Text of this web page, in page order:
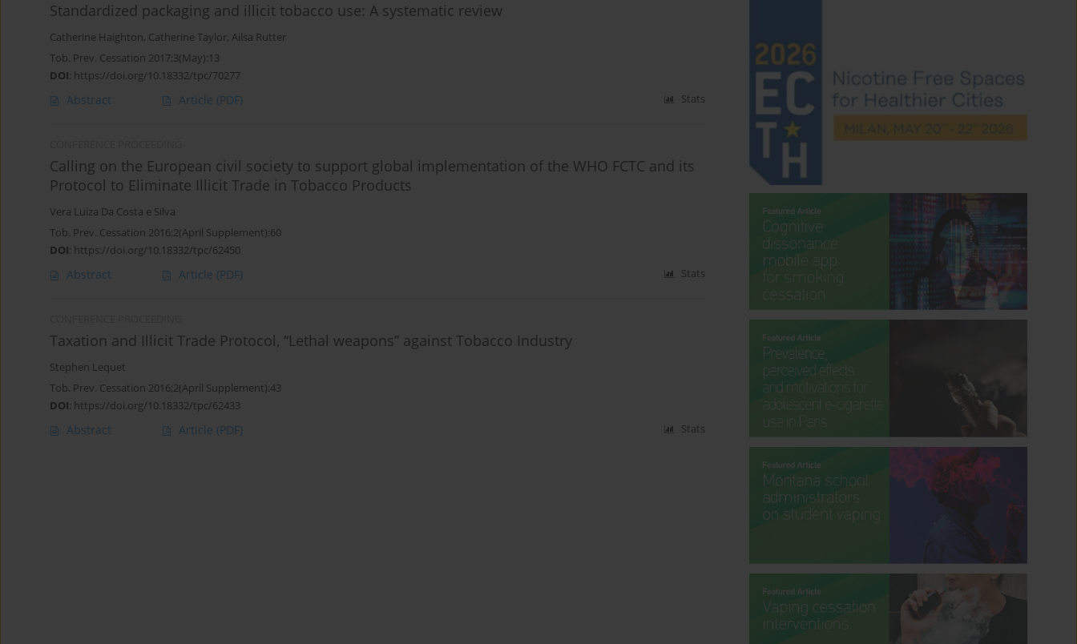
Standardized packaging and illicit tobacco use: A systematic review
Catherine Haighton, Catherine Taylor, Ailsa Rutter
Tob. Prev. Cessation 2017;3(May):13
DOI: https://doi.org/10.18332/tpc/70277
Abstract Article (PDF) Stats
Calling on the European civil society to support global implementation of the WHO FCTC and its
Protocol to Eliminate Illicit Trade in Tobacco Products
Vera Luiza Da Costa e Silva
Tob. Prev. Cessation 2016;2(April Supplement):60
DOI: https://doi.org/10.18332/tpc/62450
Abstract Article (PDF) Stats
Taxation and Illicit Trade Protocol, “Lethal weapons” against Tobacco Industry
Stephen Lequet
Tob. Prev. Cessation 2016;2(April Supplement):43
DOI: https://doi.org/10.18332/tpc/62433
Abstract Article (PDF) Stats